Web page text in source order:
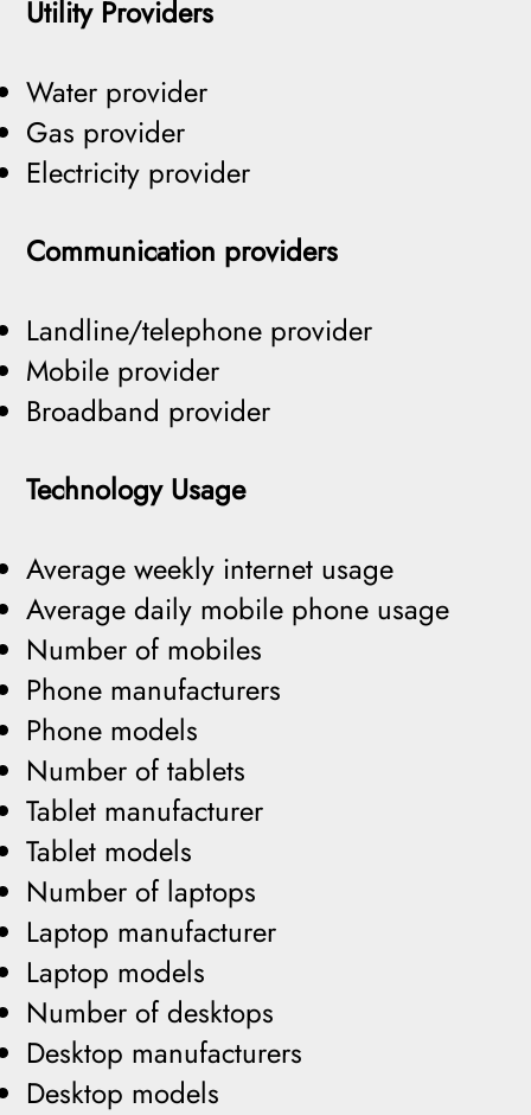
Utility Providers
Water provider
Gas provider
Electricity provider
Communication providers
Landline/telephone provider
Mobile provider
Broadband provider
Technology Usage
Average weekly internet usage
Average daily mobile phone usage
Number of mobiles
Phone manufacturers
Phone models
Number of tablets
Tablet manufacturer
Tablet models
Number of laptops
Laptop manufacturer
Laptop models
Number of desktops
Desktop manufacturers
Desktop models